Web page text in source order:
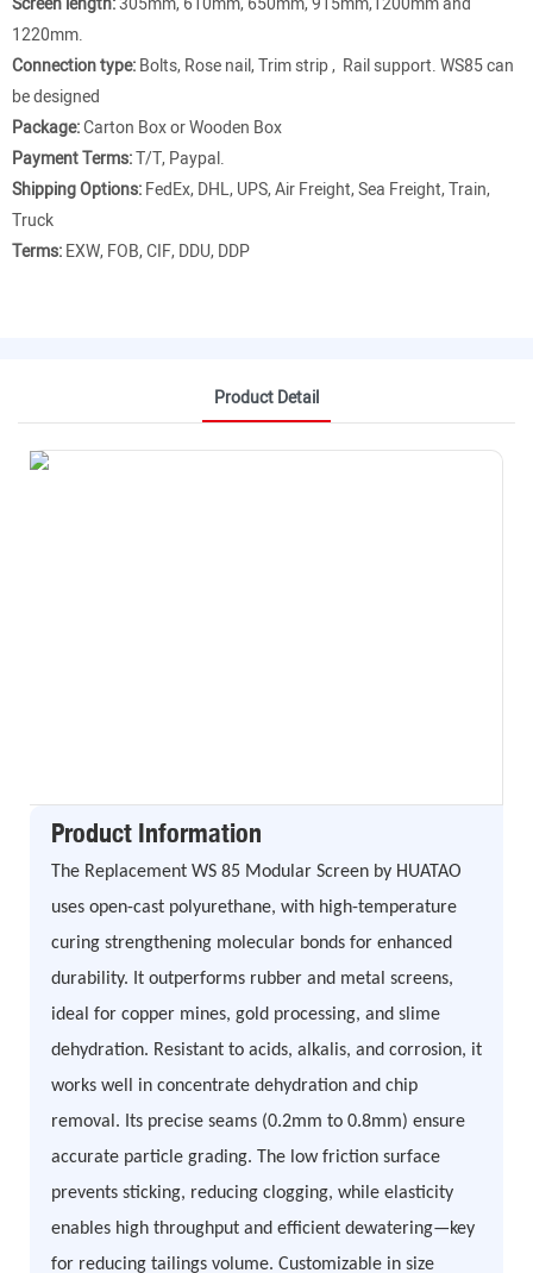
1220mm.
Connection type:Bolts, Rose nail, Trim strip , Rail support. WS85 can
be designed
Package:Carton Box or Wooden Box
Payment Terms:T/T, Paypal.
Shipping Options:FedEx, DHL, UPS, Air Freight, Sea Freight, Train,
Truck
Terms:EXW, FOB, CIF, DDU, DDP
Product Detail
Product Information
The Replacement WS 85 Modular Screen by HUATAO
uses open-cast polyurethane, with high-temperature
curing strengthening molecular bonds for enhanced
durability. It outperforms rubber and metal screens,
ideal for copper mines, gold processing, and slime
dehydration. Resistant to acids, alkalis, and corrosion, it
works well in concentrate dehydration and chip
removal. Its precise seams (0.2mm to 0.8mm) ensure
accurate particle grading. The low friction surface
prevents sticking, reducing clogging, while elasticity
enables high throughput and efficient dewatering—key
for reducing tailings volume. Customizable in size